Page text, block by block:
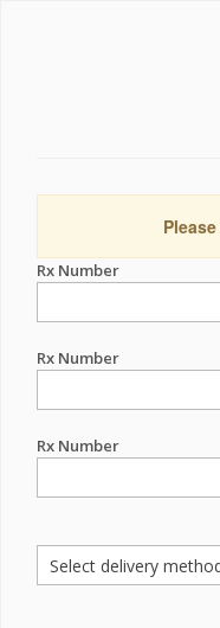
Rx Number
Rx Number
Rx Number